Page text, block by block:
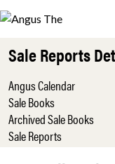
Skip to main content
Sale Reports
Angus Calendar
Sale Books
Archived Sale Books
Sale Reports